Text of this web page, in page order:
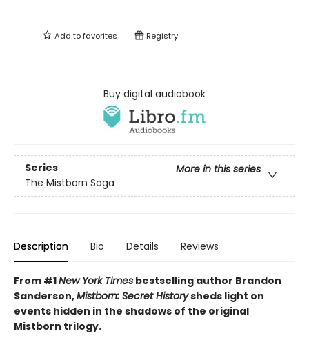
Add tofavorites Registry
Buy digital audiobook
Series
More in this series
The Mistborn Saga
Description Bio Details Reviews
From #1New York Times bestselling author Brandon
Sanderson,Mistborn: Secret Historysheds light on
events hidden in the shadows of the original
Mistborn trilogy.